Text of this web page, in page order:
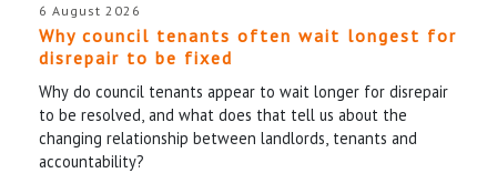
6 August 2026
Why council tenants often wait longest for
disrepair to be fixed
Why do council tenants appear to wait longer for disrepair
to be resolved, and what does that tell us about the
changing relationship between landlords, tenants and
accountability?